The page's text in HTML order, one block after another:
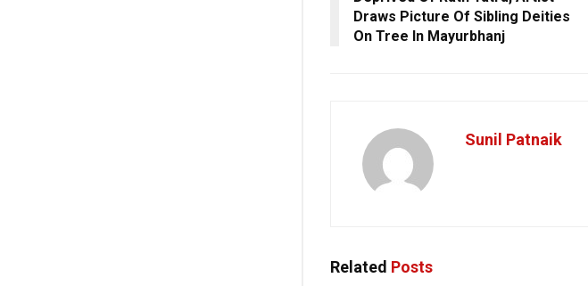
Draws Picture Of Sibling Deities
On Tree In Mayurbhanj
Sunil Patnaik
Related Posts